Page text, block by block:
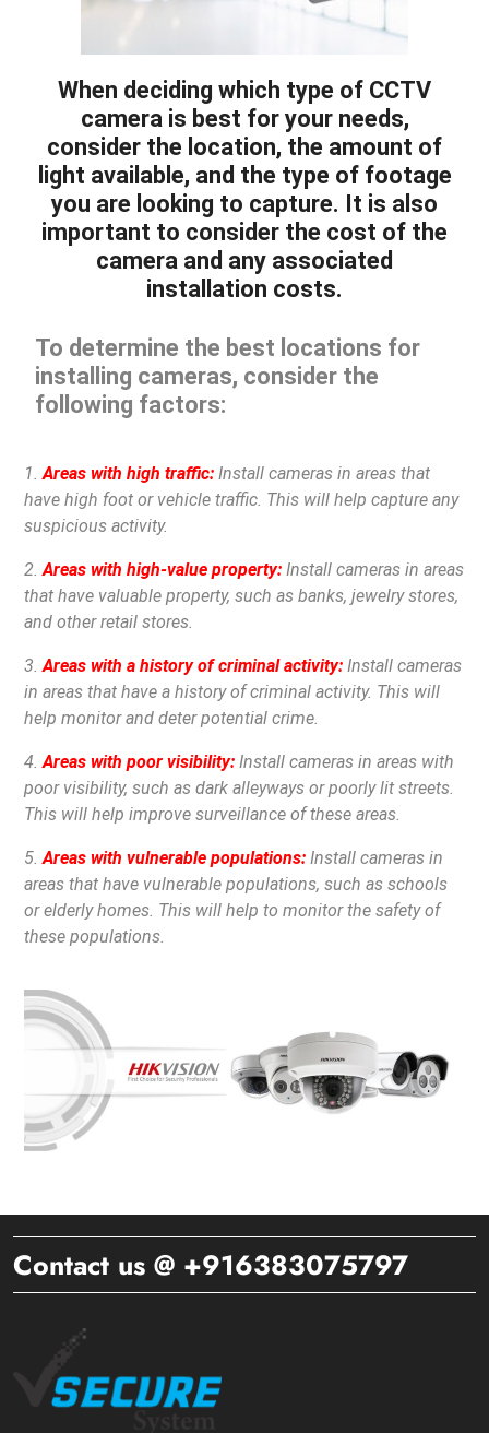
When deciding which type of CCTV
camera is best for your needs,
consider the location, the amount of
light available, and the type of footage
you are looking to capture. It is also
important to consider the cost of the
camera and any associated
installation costs.
To determine the best locations for
installing cameras, consider the
following factors:
1.Areas with high traffic: Install cameras in areas that
have high foot or vehicle traffic. This will help capture any
suspicious activity.
2.Areas with high-value property: Install cameras in areas
that have valuable property, such as banks, jewelry stores,
and other retail stores.
3.Areas with a history of criminal activity: Install cameras
in areas that have a history of criminal activity. This will
help monitor and deter potential crime.
4. Areas with poor visibility: Install cameras in areas with
poor visibility, such as dark alleyways or poorly lit streets.
This will help improve surveillance of these areas.
5.Areas with vulnerable populations: Install cameras in
areas that have vulnerable populations, such as schools
or elderly homes. This will help to monitor the safety of
these populations.
Contact us @ +916383075797